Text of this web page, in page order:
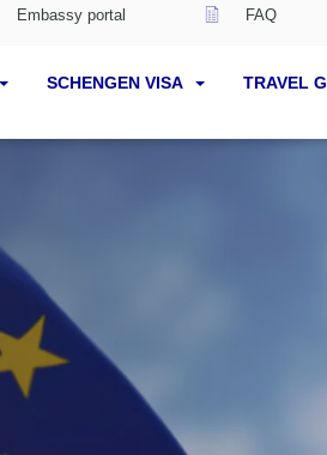
Embassy portal FAQ
SCHENGEN VISA TRAVEL